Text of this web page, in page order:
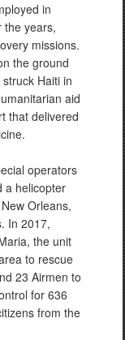
in
the years,
missions.
the ground
Haiti in
aid
that delivered
operators
a helicopter
Orleans,
In 2017,
the unit
to rescue
23 Airmen to
for 636
from the